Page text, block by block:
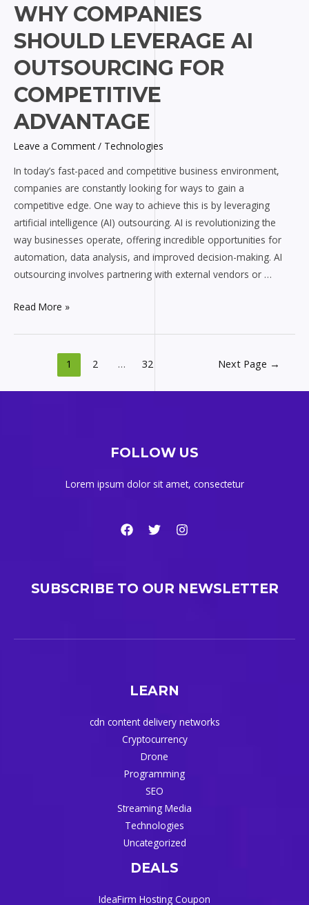
WHY COMPANIES
SHOULD LEVERAGE AI
OUTSOURCING FOR
COMPETITIVE
ADVANTAGE
Leave a Comment / Technologies
In today’s fast-paced and competitive business environment,
companies are constantly looking for ways to gain a
competitive edge. One way to achieve this is by leveraging
artificial intelligence (AI) outsourcing. AI is revolutionizing the
way businesses operate, offering incredible opportunities for
automation, data analysis, and improved decision-making. AI
outsourcing involves partnering with external vendors or …
Why
Companies
Should
Leverage
AI
Outsourcing
for
Competitive
Advantage
Read More »
1 2 … 32 Next Page →
FOLLOW US
Lorem ipsum dolor sit amet, consectetur
SUBSCRIBE TO OUR NEWSLETTER
LEARN
cdn content delivery networks
Cryptocurrency
Drone
Programming
SEO
Streaming Media
Technologies
Uncategorized
DEALS
IdeaFirm Hosting Coupon